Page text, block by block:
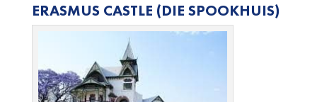
ERASMUS CASTLE (DIE SPOOKHUIS)